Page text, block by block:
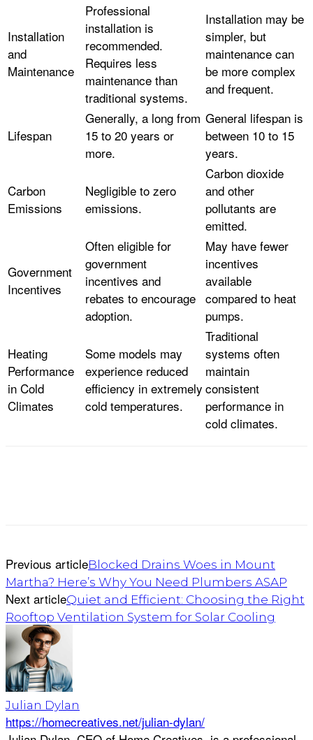
Installation
and
Maintenance
Professional
installation is
recommended.
Requires less
maintenance than
traditional systems.
Installation may be
simpler, but
maintenance can
be more complex
and frequent.
Lifespan
Generally, a long from
15 to 20 years or
more.
General lifespan is
between 10 to 15
years.
Carbon
Emissions
Negligible to zero
emissions.
Carbon dioxide
and other
pollutants are
emitted.
Government
Incentives
Often eligible for
government
incentives and
rebates to encourage
adoption.
May have fewer
incentives
available
compared to heat
pumps.
Heating
Performance
in Cold
Climates
Some models may
experience reduced
efficiency in extremely
cold temperatures.
Traditional
systems often
maintain
consistent
performance in
cold climates.
Previous articleBlocked Drains Woes in Mount
Martha? Here’s Why You Need Plumbers ASAP
Next articleQuiet and Efficient: Choosing the Right
Rooftop Ventilation System for Solar Cooling
Julian Dylan
https://homecreatives.net/julian-dylan/